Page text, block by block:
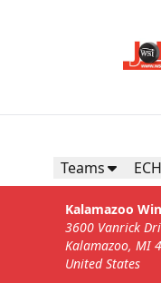
Teams
Kalamazoo
3600 Vanrick
Kalamazoo, MI
United States